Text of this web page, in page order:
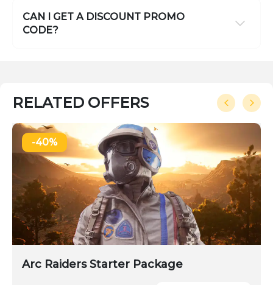
CAN I GET A DISCOUNT PROMO
CODE?
RELATED OFFERS
-40%
Arc Raiders Starter Package